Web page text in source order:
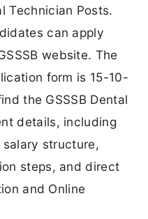
Technician Posts.
can apply
website. The
form is 15-10-
the GSSSB Dental
details, including
structure,
steps, and direct
and Online